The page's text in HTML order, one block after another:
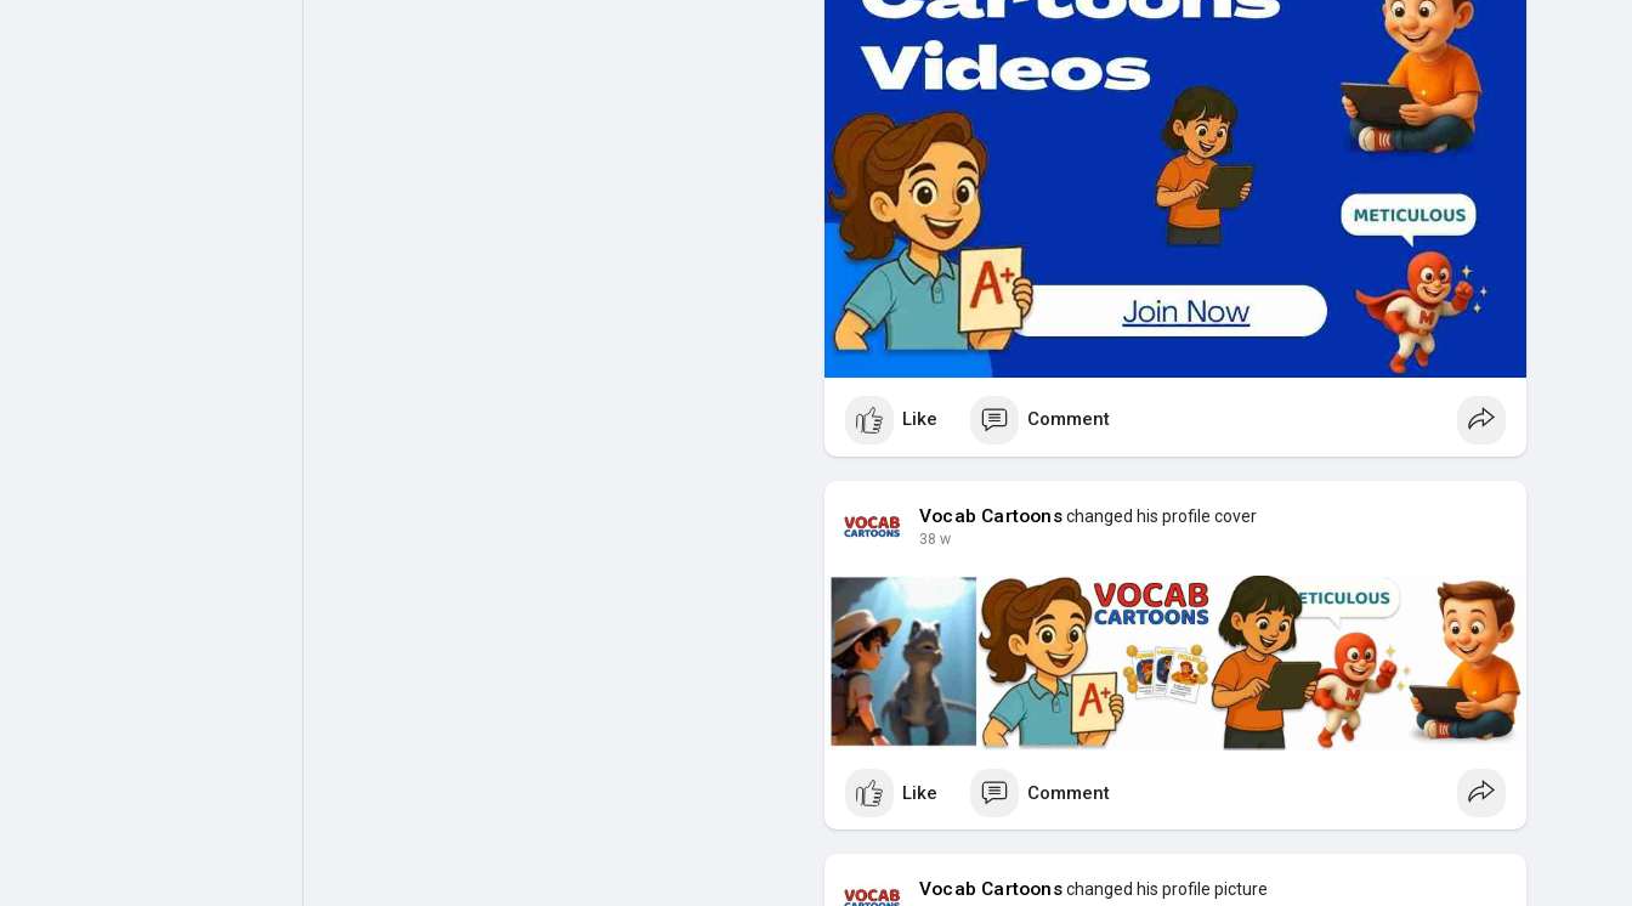
Like Comment
Vocab Cartoonschanged his profile cover
38 w
Like Comment
Vocab Cartoonschanged his profile picture